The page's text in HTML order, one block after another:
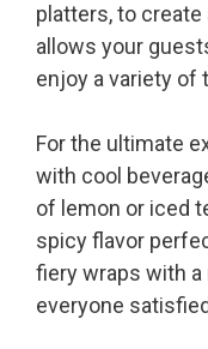
platters, to
allows your
enjoy a variety of
For the ultimate
with cool
of lemon or iced
spicy flavor
fiery wraps with
everyone